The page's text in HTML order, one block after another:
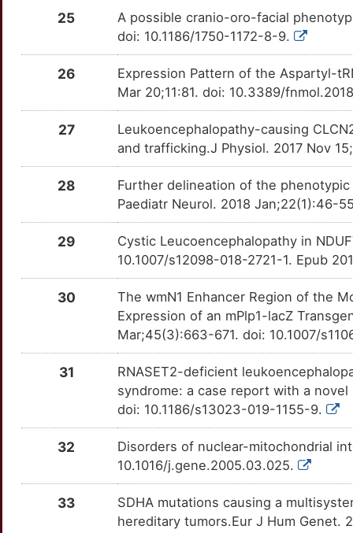
25
A possible cranio-oro-facial
doi: 10.1186/1750-1172-8-9.
26
Expression Pattern of the Aspartyl-
Mar 20;11:81. doi: 10.3389/
27
Leukoencephalopathy-causing
and trafficking.J Physiol. 2017 Nov
28
Further delineation of the
Paediatr Neurol. 2018 Jan;22(1):46-
29
Cystic Leucoencephalopathy in
10.1007/s12098-018-2721-1. Epub
30
The wmN1 Enhancer Region of the
Expression of an mPlp1-lacZ
Mar;45(3):663-671. doi: 10.1007/
31
RNASET2-deficient
syndrome: a case report with a
doi: 10.1186/s13023-019-1155-9.
32
Disorders of nuclear-mitochondrial
10.1016/j.gene.2005.03.025.
33
SDHA mutations causing a
hereditary tumors.Eur J Hum Genet.